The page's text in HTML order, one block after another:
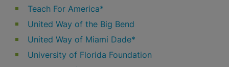
Teach For America*
United Way of the Big Bend
United Way of Miami Dade*
University of Florida Foundation